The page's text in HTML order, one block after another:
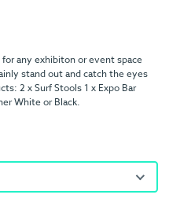
for any exhibiton or event space
stand out and catch the eyes
2 x Surf Stools 1 x Expo Bar
White or Black.